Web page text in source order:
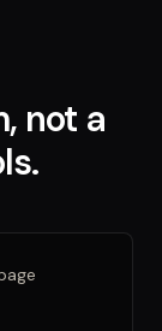
not a